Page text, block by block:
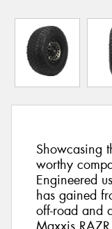
Showcasing
worthy
Engineered
has gained
off-road and